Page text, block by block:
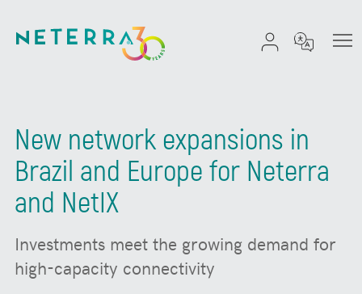
New network expansions in
Brazil and Europe for Neterra
and NetIX
Investments meet the growing demand for
high-capacity connectivity